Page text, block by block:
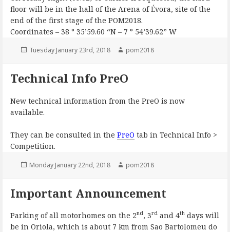
floor will be in the hall of the Arena of Évora, site of the
end of the first stage of the POM2018.
Coordinates – 38 ° 35’59.60 “N – 7 ° 54’39.62” W
Posted
Tuesday January 23rd, 2018 Author
pom2018
Technical Info PreO
New technical information from the PreO is now
available.
They can be consulted in the PreO tab in Technical Info >
Competition.
Posted
Monday January 22nd, 2018 Author
pom2018
Important Announcement
Parking of all motorhomes on the 2nd, 3rd and 4th days will
be in Oriola, which is about 7 km from Sao Bartolomeu do